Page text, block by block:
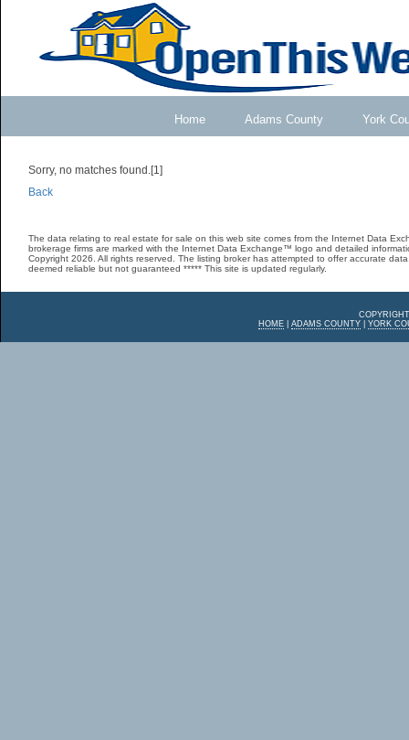
Home Adams County York
Sorry, no matches found.[1]
Back
The data relating to real estate for sale on this web site comes from the Internet Data
brokerage firms are marked with the Internet Data Exchange™ logo and detailed
Copyright 2026. All rights reserved. The listing broker has attempted to offer accurate
deemed reliable but not guaranteed ***** This site is updated regularly.
HOME| ADAMS COUNTY| YORK